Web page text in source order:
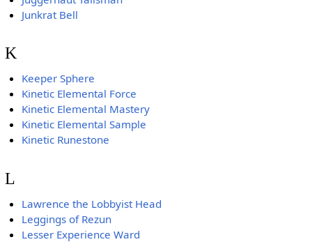
Junkrat Bell
K
Keeper Sphere
Kinetic Elemental Force
Kinetic Elemental Mastery
Kinetic Elemental Sample
Kinetic Runestone
L
Lawrence the Lobbyist Head
Leggings of Rezun
Lesser Experience Ward